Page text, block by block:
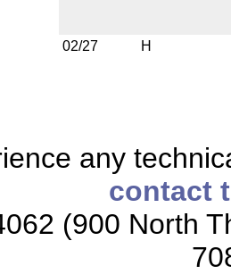
02/27 H
any
contact
(900 North